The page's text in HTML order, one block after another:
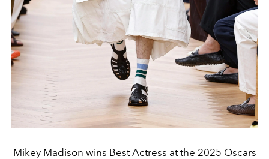
Mikey Madison wins Best Actress at the 2025 Oscars